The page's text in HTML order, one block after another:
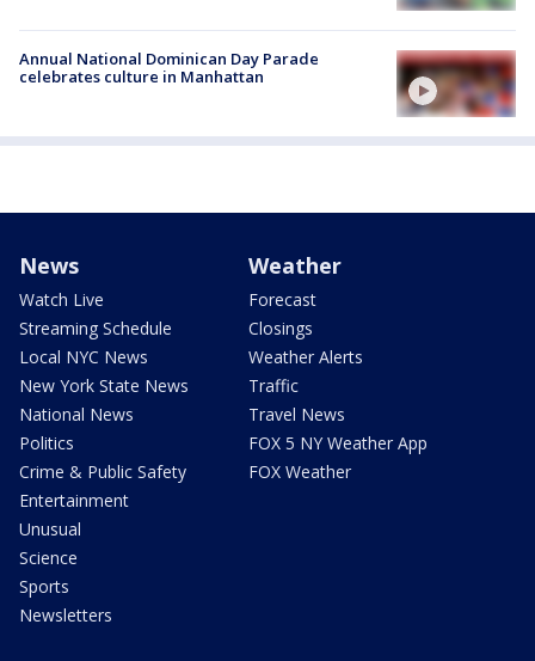
Annual National Dominican Day Parade
celebrates culture in Manhattan
News
Watch Live
Streaming Schedule
Local NYC News
New York State News
National News
Politics
Crime & Public Safety
Entertainment
Unusual
Science
Sports
Newsletters
Weather
Forecast
Closings
Weather Alerts
Traffic
Travel News
FOX 5 NY Weather App
FOX Weather